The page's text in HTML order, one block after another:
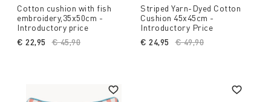
Cotton cushion with fish
embroidery,35x50cm -
Introductory price
Price reduced from
€ 45,90
€ 22,95
Striped Yarn-Dyed Cotton
Cushion 45x45cm -
Introductory Price
Price reduced from
€ 49,90
€ 24,95